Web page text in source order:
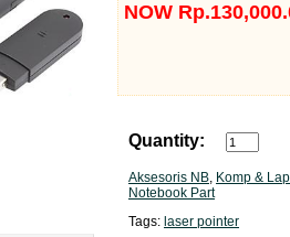
NOW
Quantity:
Aksesoris NB, Komp &
Notebook Part
Tags: laser pointer